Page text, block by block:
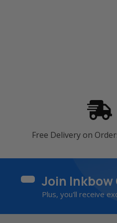
Free Delivery on
Join Inkbow
Plus, you'll receive